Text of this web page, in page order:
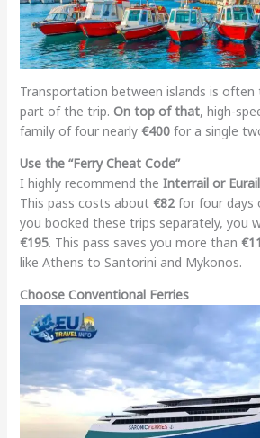
Transportation between islands is often
part of the trip. On top of that, high-
family of four nearly €400for a single
Use the “Ferry Cheat Code”
I highly recommend the Interrail or
This pass costs about €82for four days
you booked these trips separately, you
€195. This pass saves you more than
like Athens to Santorini and Mykonos.
Choose Conventional Ferries